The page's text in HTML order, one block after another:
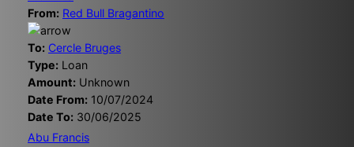
From: Red Bull Bragantino
To: Cercle Bruges
Type: Loan
Amount: Unknown
Date From: 10/07/2024
Date To: 30/06/2025
Abu Francis